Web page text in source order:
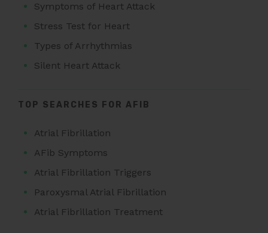
Symptoms of Heart Attack
Stress Test for Heart
Types of Arrhythmias
Silent Heart Attack
TOP SEARCHES FOR AFIB
Atrial Fibrillation
AFib Symptoms
Atrial Fibrillation Triggers
Paroxysmal Atrial Fibrillation
Atrial Fibrillation Treatment